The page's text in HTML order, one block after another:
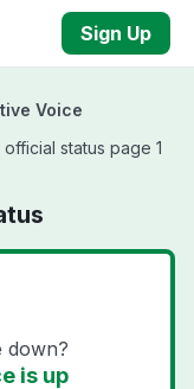
Sign Up
Voice
status page 1
down?
is up